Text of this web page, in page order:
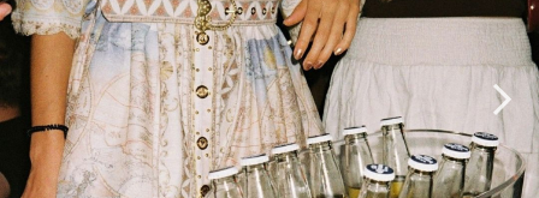
Next